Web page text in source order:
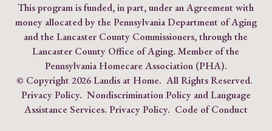
This program is funded, in part, under an Agreement with
money allocated by the Pennsylvania Department of Aging
and the Lancaster County Commissioners, through the
Lancaster County Office of Aging. Member of the
Pennsylvania Homecare Association (PHA).
© Copyright2026 Landis at Home. All Rights Reserved.
Privacy Policy. Nondiscrimination Policy and Language
Assistance Services. Privacy Policy. Code of Conduct